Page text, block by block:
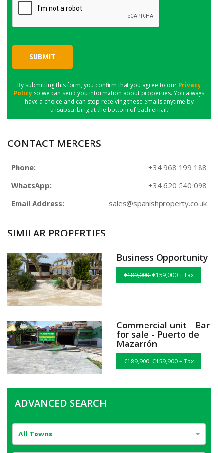
SUBMIT
By submitting this form, you confirm that you agree to our Privacy
Policy so we can send you information about properties. You always
have a choice and can stop receiving these emails anytime by
unsubscribing at the bottom of each email.
CONTACT MERCERS
Phone:
+34 968 199 188
WhatsApp:
+34 620 540 098
Email Address:
sales@spanishproperty.co.uk
SIMILAR PROPERTIES
Business Opportunity
€189,000€159,000 + Tax
Commercial unit - Bar
for sale - Puerto de
Mazarrón
€189,900€159,900 + Tax
ADVANCED SEARCH
All Towns